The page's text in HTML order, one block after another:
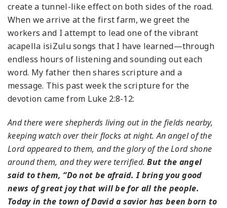
create a tunnel-like effect on both sides of the road.
When we arrive at the first farm, we greet the
workers and I attempt to lead one of the vibrant
acapella isiZulu songs that I have learned—through
endless hours of listening and sounding out each
word. My father then shares scripture and a
message. This past week the scripture for the
devotion came from Luke 2:8-12:
And there were shepherds living out in the fields nearby,
keeping watch over their flocks at night. An angel of the
Lord appeared to them, and the glory of the Lord shone
around them, and they were terrified.But the angel
said to them, “Do not be afraid. I bring you good
news of great joy that will be for all the people.
Today in the town of David a savior has been born to